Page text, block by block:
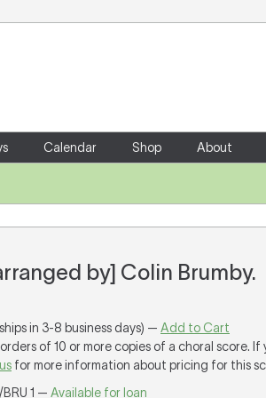
Calendar Shop About
by] Colin Brumby.
in 3-8 business days) — Add to Cart
of 10 or more copies of a choral score.
for more information about pricing for this
1 — Available for loan